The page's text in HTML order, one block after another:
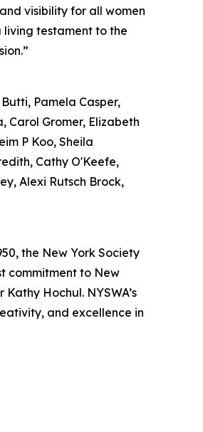
visibility for all women
living testament to the
Pamela Casper,
Carol Gromer, Elizabeth
P Koo, Sheila
Cathy O'Keefe,
Alexi Rutsch Brock,
the New York Society
commitment to New
Hochul. NYSWA’s
and excellence in